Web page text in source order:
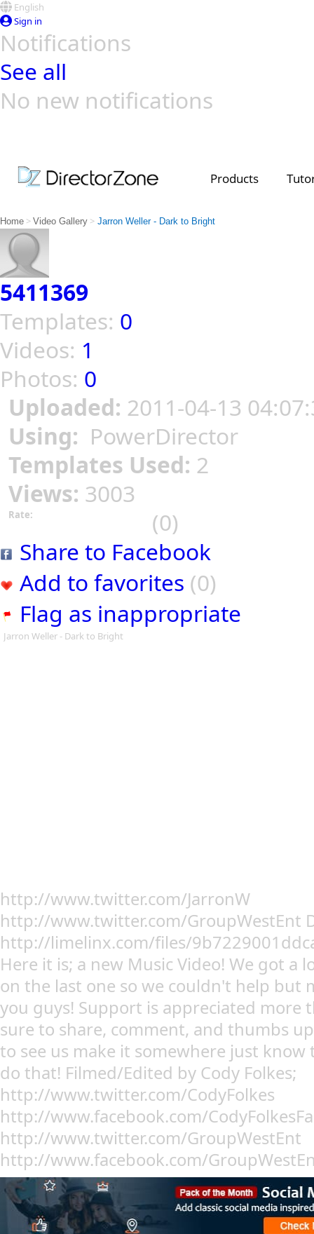
English
Sign in
Notifications
See all
No new notifications
Products
Home > Video Gallery > Jarron Weller - Dark to Bright
5411369
Templates: 0
Videos: 1
Photos: 0
Uploaded: 2011-04-13
Using: PowerDirector
Templates Used: 2
Views: 3003
Rate:
(0)
Share to Facebook
Add to favorites (0)
Flag as inappropriate
Jarron Weller - Dark to Bright
http://www.twitter.com/JarronW
http://www.twitter.com/GroupWestEnt
http://limelinx.com/files/
Here it is; a new Music Video! We got a
on the last one so we couldn't help but
you guys! Support is appreciated more
sure to share, comment, and thumbs
to see us make it somewhere just
do that! Filmed/Edited by Cody Folkes;
http://www.twitter.com/CodyFolkes
http://www.facebook.com/
http://www.twitter.com/GroupWestEnt
http://www.facebook.com/